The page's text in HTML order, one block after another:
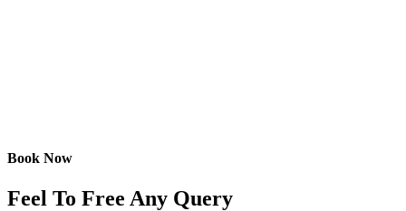
Book Now
Feel To Free Any Query